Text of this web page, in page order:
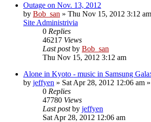
Outage on Nov. 13, 2012
by Bob_san » Thu Nov 15, 2012 3:12
Site Administrivia
0 Replies
46217 Views
Last postby Bob_san
Thu Nov 15, 2012 3:12 am
Alone in Kyoto - music in Samsung
by jeffyen » Sat Apr 28, 2012 12:06 am
0 Replies
47780 Views
Last postby jeffyen
Sat Apr 28, 2012 12:06 am